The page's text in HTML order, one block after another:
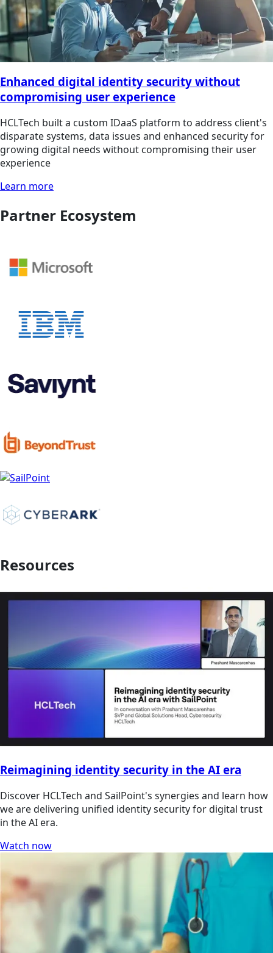
Enhanced digital identity security without
compromising user experience
HCLTech built a custom IDaaS platform to address client's
disparate systems, data issues and enhanced security for
growing digital needs without compromising their user
experience
Learn more
Partner Ecosystem
Resources
Reimagining identity security in the AI era
Discover HCLTech and SailPoint's synergies and learn how
we are delivering unified identity security for digital trust
in the AI era.
Watch now